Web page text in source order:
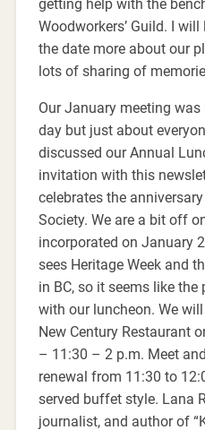
getting help with the
Woodworkers’ Guild. I
the date more about our
lots of sharing of
Our January meeting
day but just about
discussed our Annual
invitation with this
celebrates the
Society. We are a bit off
incorporated on January
sees Heritage Week and
in BC, so it seems like
with our luncheon. We
New Century Restaurant
– 11:30 – 2 p.m. Meet
renewal from 11:30 to
served buffet style. Lana
journalist, and author of